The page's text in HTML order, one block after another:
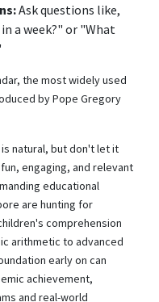
Ask questions like,
a week?" or "What
the most widely used
by Pope Gregory
natural, but don't let it
engaging, and relevant
educational
are hunting for
comprehension
arithmetic to advanced
early on can
achievement,
and real-world